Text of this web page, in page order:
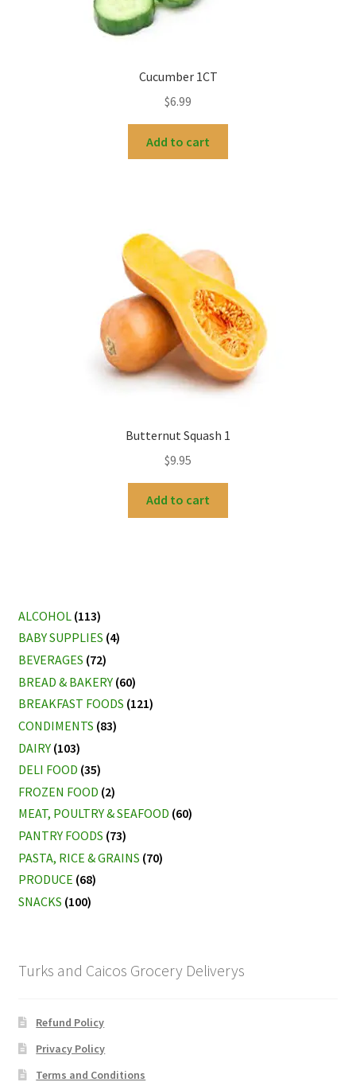
Cucumber 1CT
$6.99
Add to cart
Butternut Squash 1
$9.95
Add to cart
ALCOHOL (113)
BABY SUPPLIES (4)
BEVERAGES (72)
BREAD & BAKERY (60)
BREAKFAST FOODS (121)
CONDIMENTS (83)
DAIRY (103)
DELI FOOD (35)
FROZEN FOOD (2)
MEAT, POULTRY & SEAFOOD (60)
PANTRY FOODS (73)
PASTA, RICE & GRAINS (70)
PRODUCE (68)
SNACKS (100)
Turks and Caicos Grocery Deliverys
Refund Policy
Privacy Policy
Terms and Conditions